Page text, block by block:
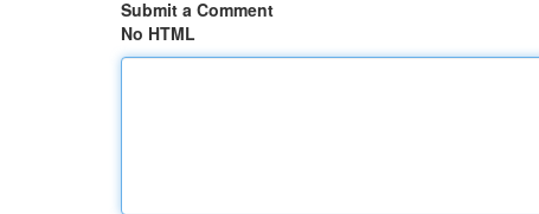
Submit a Comment
No HTML